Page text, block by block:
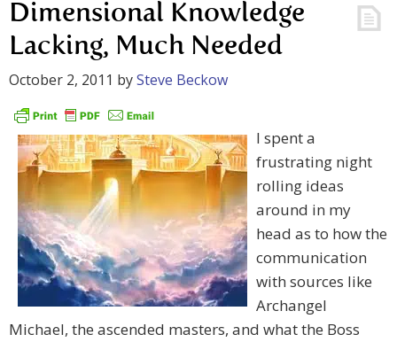
Dimensional Knowledge
Lacking, Much Needed
October 2, 2011 bySteve Beckow
I spent a
frustrating night
rolling ideas
around in my
head as to how the
communication
with sources like
Archangel
Michael, the ascended masters, and what the Boss